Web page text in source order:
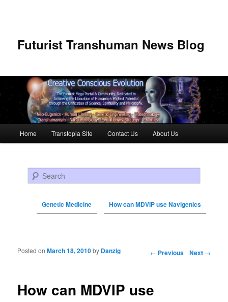
Futurist Transhuman News Blog
Skip to primary content
Skip to secondary content
Home Transtopia Site Contact Us About Us
Search
Genetic Medicine How can MDVIP use Navigenics
Post navigation ← Previous Next →
How can MDVIP use
Posted onMarch 18, 2010by Danzig